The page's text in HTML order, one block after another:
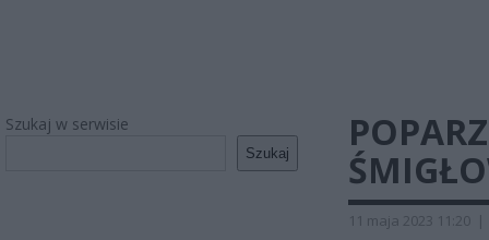
Szukaj w serwisie
Szukaj
11 maja 2023 11:20 |